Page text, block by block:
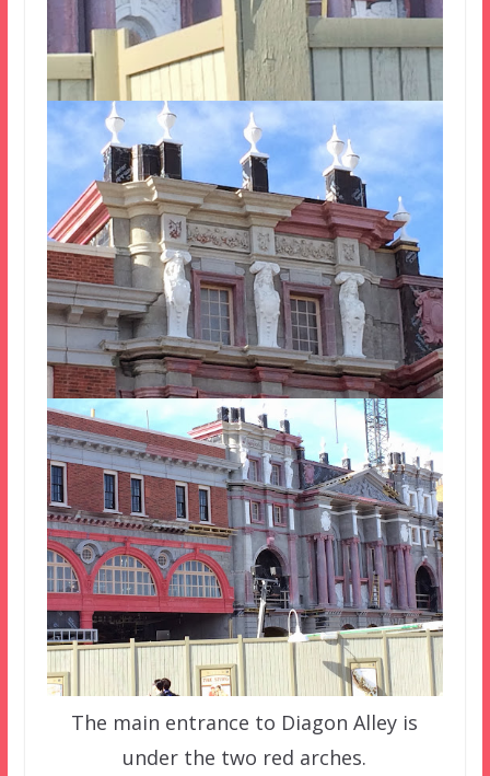
The main entrance to Diagon Alley is
under the two red arches.